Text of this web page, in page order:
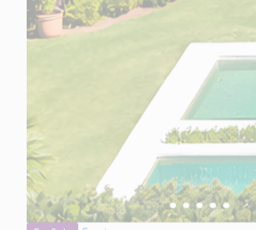
For Sale Spain
5 Bedroom Villa for Sale in